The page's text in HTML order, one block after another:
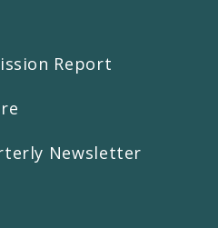
Report
Newsletter